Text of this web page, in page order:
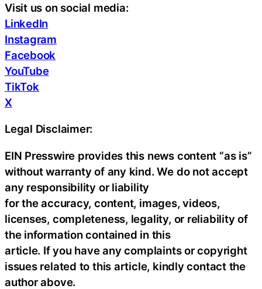
Visit us on social media:
LinkedIn
Instagram
Facebook
YouTube
TikTok
X
Legal Disclaimer:
EIN Presswire provides this news content “as is”
without warranty of any kind. We do not accept
any responsibility or liability
for the accuracy, content, images, videos,
licenses, completeness, legality, or reliability of
the information contained in this
article. If you have any complaints or copyright
issues related to this article, kindly contact the
author above.